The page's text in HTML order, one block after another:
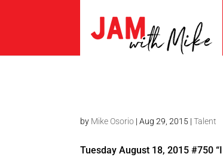
by Mike Osorio |Aug 29, 2015 |Talent
Tuesday August 18, 2015 #750